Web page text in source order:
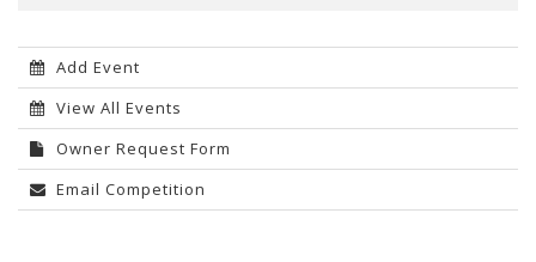
Add Event
View All Events
Owner Request Form
Email Competition